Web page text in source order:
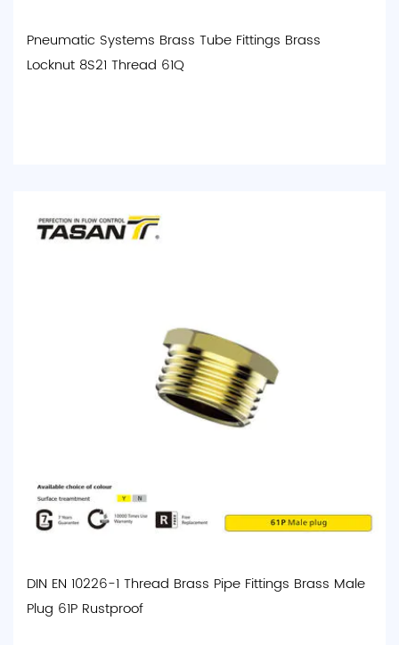
Pneumatic Systems Brass Tube Fittings Brass
Locknut 8S21 Thread 61Q
DIN EN 10226-1 Thread Brass Pipe Fittings Brass Male
Plug 61P Rustproof